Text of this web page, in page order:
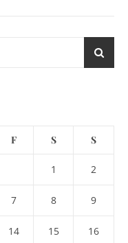
F S S
1 2
7 8 9
14 15 16